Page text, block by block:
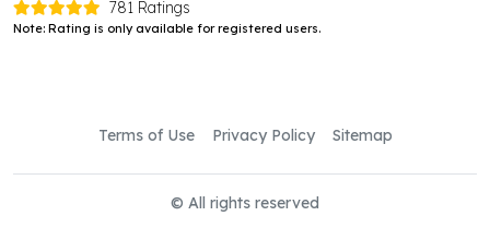
781 Ratings
Note: Rating is only available for registered users.
Terms of Use Privacy Policy Sitemap
© All rights reserved